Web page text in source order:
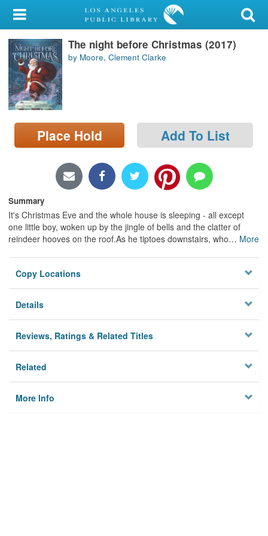
My Account
Library Card
Sign In
Search
Locations/Hours (external
page)
The night before Christmas (2017)
by Moore, Clement Clarke
Place Hold Add To List
Summary
It's Christmas Eve and the whole house is sleeping - all except
one little boy, woken up by the jingle of bells and the clatter of
reindeer hooves on the roof.As he tiptoes downstairs, who… More
Copy Locations
Details
Reviews, Ratings & Related Titles
Related
More Info